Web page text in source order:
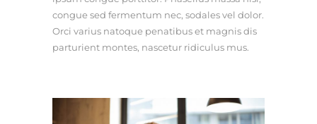
congue sed fermentum nec, sodales vel dolor.
Orci varius natoque penatibus et magnis dis
parturient montes, nascetur ridiculus mus.